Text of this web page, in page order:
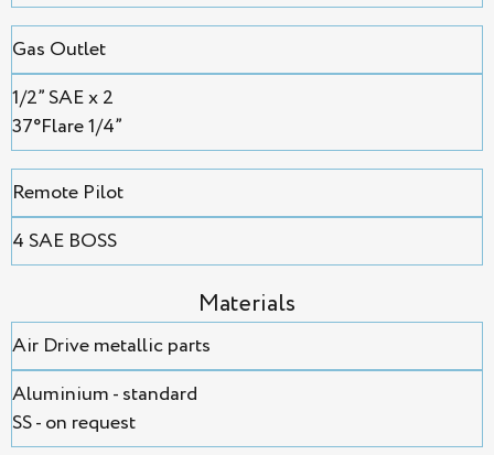
Gas Outlet
1/2” SAE х 2
37°Flare 1/4”
Remote Pilot
4 SAE BOSS
Мaterials
Air Drive metallic parts
Aluminium - standard
SS - on request